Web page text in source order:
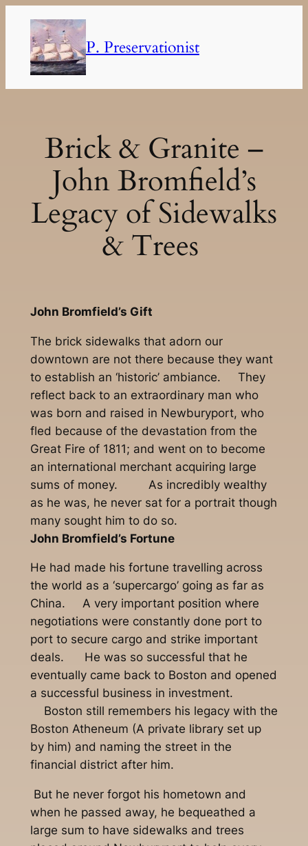
content
P. Preservationist
Brick & Granite –
John Bromfield’s
Legacy of Sidewalks
& Trees
John Bromfield’s Gift
The brick sidewalks that adorn our
downtown are not there because they want
to establish an ‘historic’ ambiance. They
reflect back to an extraordinary man who
was born and raised in Newburyport, who
fled because of the devastation from the
Great Fire of 1811; and went on to become
an international merchant acquiring large
sums of money. As incredibly wealthy
as he was, he never sat for a portrait though
many sought him to do so.
John Bromfield’s Fortune
He had made his fortune travelling across
the world as a ‘supercargo’ going as far as
China. A very important position where
negotiations were constantly done port to
port to secure cargo and strike important
deals. He was so successful that he
eventually came back to Boston and opened
a successful business in investment.
Boston still remembers his legacy with the
Boston Atheneum (A private library set up
by him) and naming the street in the
financial district after him.
But he never forgot his hometown and
when he passed away, he bequeathed a
large sum to have sidewalks and trees